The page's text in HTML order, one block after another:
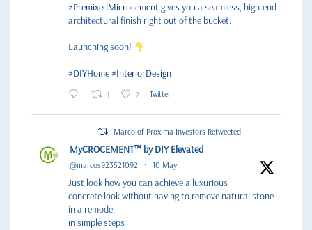
#PremixedMicrocement gives you a seamless, high-end
architectural finish right out of the bucket.
Launching soon!
#DIYHome#InteriorDesign
1 2 Twitter
Marco of Proxima Investors Retweeted
MyCROCEMENT™ by DIY Elevated
@marcos923521092 · 10 May
Just look how you can achieve a luxurious
concrete look without having to remove natural stone
in a remodel
in simple steps